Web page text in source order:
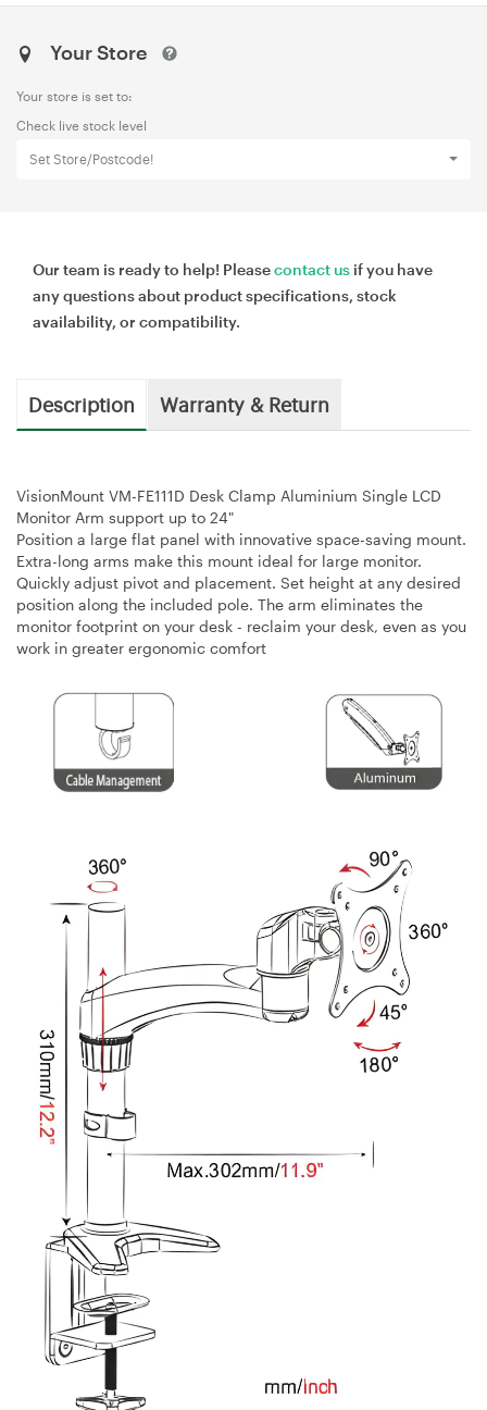
Your Store
Your store is set to:
Check live stock level
Set Store/Postcode!
Our team is ready to help! Pleasecontact us if you have
any questions about product specifications, stock
availability, or compatibility.
Description Warranty & Return
VisionMount VM-FE111D Desk Clamp Aluminium Single LCD
Monitor Arm support up to 24"
Position a large flat panel with innovative space-saving mount.
Extra-long arms make this mount ideal for large monitor.
Quickly adjust pivot and placement. Set height at any desired
position along the included pole. The arm eliminates the
monitor footprint on your desk - reclaim your desk, even as you
work in greater ergonomic comfort